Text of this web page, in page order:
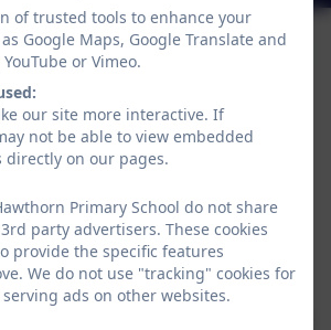
StatementeSchools Login
Primary School
of trusted tools to enhance your
Google Maps, Google Translate and
or Vimeo.
our site more interactive. If
not be able to view embedded
directly on our pages.
Primary School do not share
party advertisers. These cookies
provide the specific features
We do not use "tracking" cookies for
ads on other websites.